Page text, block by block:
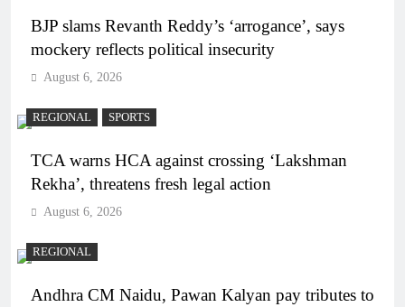
BJP slams Revanth Reddy’s ‘arrogance’, says
mockery reflects political insecurity
August 6, 2026
REGIONAL SPORTS
TCA warns HCA against crossing ‘Lakshman
Rekha’, threatens fresh legal action
August 6, 2026
REGIONAL
Andhra CM Naidu, Pawan Kalyan pay tributes to